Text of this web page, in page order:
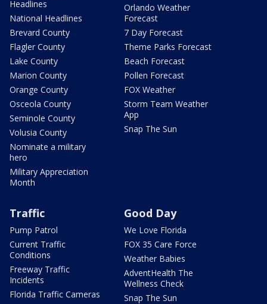
Headlines
National Headlines
Brevard County
Flagler County
Lake County
Marion County
Orange County
Osceola County
Seminole County
Volusia County
Nominate a military
hero
Military Appreciation
Month
Orlando Weather
Forecast
7 Day Forecast
Theme Parks Forecast
Beach Forecast
Pollen Forecast
FOX Weather
Storm Team Weather
App
Snap The Sun
Traffic
Pump Patrol
Current Traffic
Conditions
Freeway Traffic
Incidents
Florida Traffic Cameras
Good Day
We Love Florida
FOX 35 Care Force
Weather Babies
AdventHealth The
Wellness Check
Snap The Sun